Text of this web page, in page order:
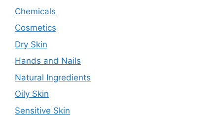
Chemicals
Cosmetics
Dry Skin
Hands and Nails
Natural Ingredients
Oily Skin
Sensitive Skin